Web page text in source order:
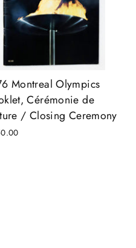
Montreal Olympics
Cérémonie de
/ Closing Ceremony